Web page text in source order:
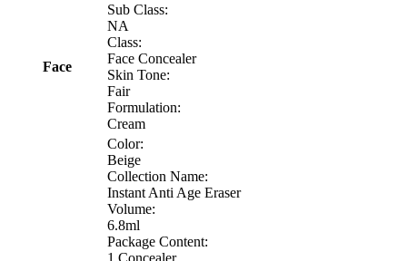
Face
Sub Class:
NA
Class:
Face Concealer
Skin Tone:
Fair
Formulation:
Cream
Color:
Beige
Collection Name:
Instant Anti Age Eraser
Volume:
6.8ml
Package Content:
1 Concealer